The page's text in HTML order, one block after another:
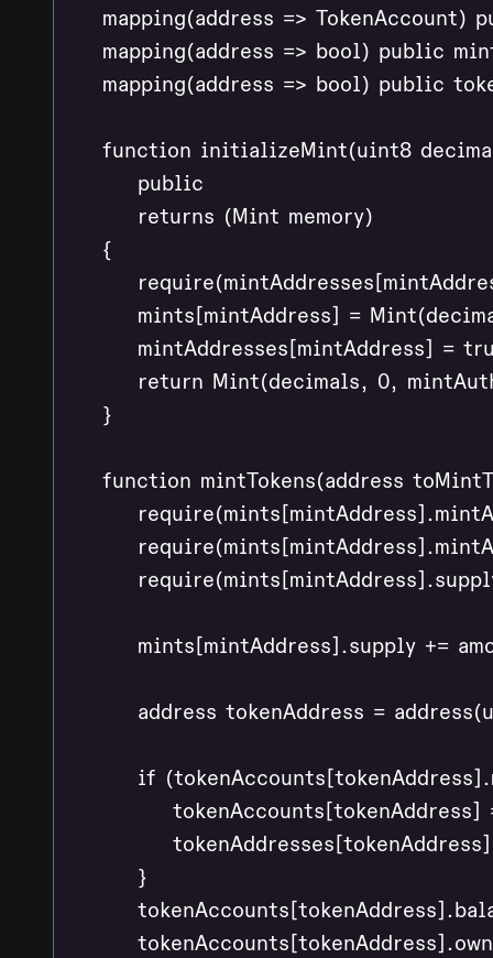
mapping(address => TokenAccount)
mapping(address => bool) public
mapping(address => bool) public
function initializeMint(uint8
        public
        returns (Mint memory)
    {
mints[mintAddress] =
mintAddresses[mintAddress] =
return Mint(decimals, 0,
    }
function mintTokens(address
mints[mintAddress].supply +=
address tokenAddress =
if
        }